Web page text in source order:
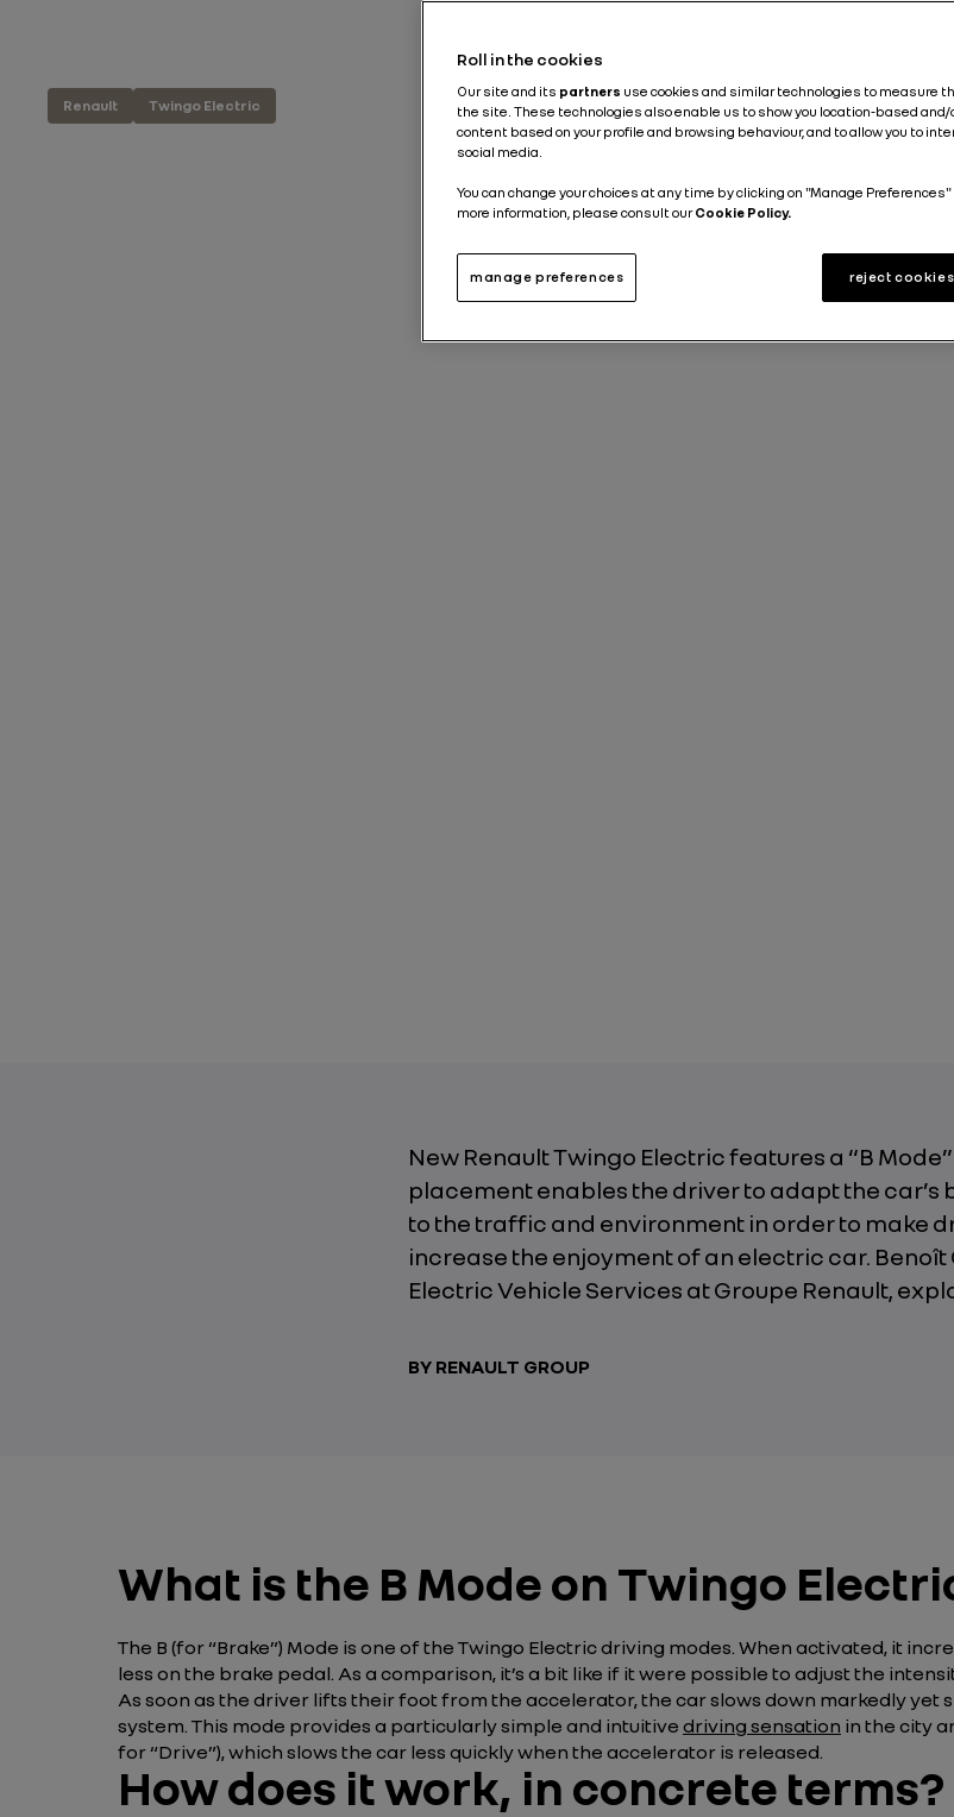
Renault Twingo Electric
New Renault Twingo Electric features a “B
placement enables the driver to adapt the
to the traffic and environment in order to make
increase the enjoyment of an electric car. Benoît
Electric Vehicle Services at Groupe Renault,
BY RENAULT GROUP
What is the B Mode on Twingo
The B (for “Brake”) Mode is one of the Twingo Electric driving modes. When activated, it
less on the brake pedal. As a comparison, it’s a bit like if it were possible to adjust the
As soon as the driver lifts their foot from the accelerator, the car slows down markedly
system. This mode provides a particularly simple and intuitive driving sensation in the city
for “Drive”), which slows the car less quickly when the accelerator is released.
How does it work, in concrete terms?
Roll in the cookies
Our site and its partners use cookies and similar technologies to measure
the site. These technologies also enable us to show you location-based
content based on your profile and browsing behaviour, and to allow you to
social media.
You can change your choices at any time by clicking on "Manage
more information, please consult ourCookie Policy.
manage preferences reject cookies